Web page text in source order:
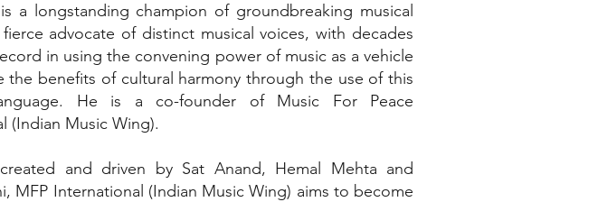
a longstanding champion of groundbreaking musical
advocate of distinct musical voices, with decades
in using the convening power of music as a vehicle
the benefits of cultural harmony through the use of this
He is a co-founder of Music For Peace
(Indian Music Wing).
and driven by Sat Anand, Hemal Mehta and
MFP International (Indian Music Wing) aims to become